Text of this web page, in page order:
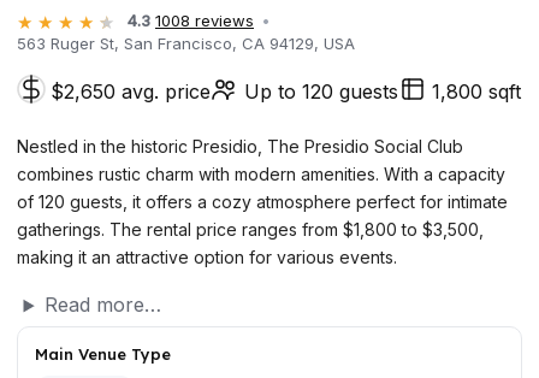
4.3 1008 reviews
563 Ruger St, San Francisco, CA 94129, USA
$2,650 avg. price Up to 120 guests 1,800 sqft
Nestled in the historic Presidio, The Presidio Social Club
combines rustic charm with modern amenities. With a capacity
of 120 guests, it offers a cozy atmosphere perfect for intimate
gatherings. The rental price ranges from $1,800 to $3,500,
making it an attractive option for various events.
Read more…
Main Venue Type